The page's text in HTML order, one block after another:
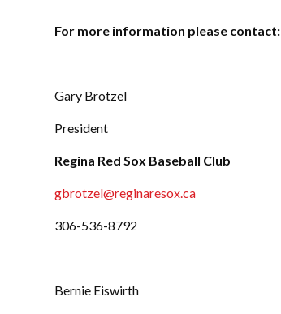
For more information please contact:
Gary Brotzel
President
Regina Red Sox Baseball Club
gbrotzel@reginaresox.ca
306-536-8792
Bernie Eiswirth